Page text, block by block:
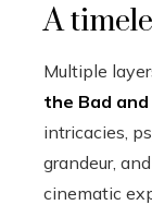
A
Multiple
the Bad
intricacies,
grandeur,
cinematic